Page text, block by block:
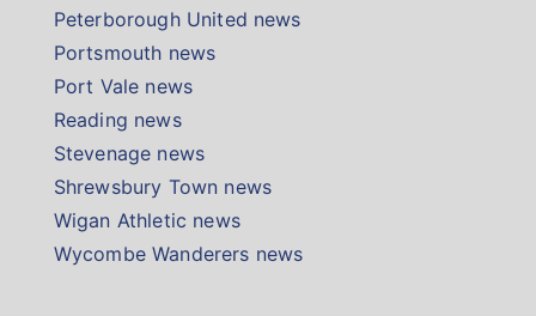
Peterborough United news
Portsmouth news
Port Vale news
Reading news
Stevenage news
Shrewsbury Town news
Wigan Athletic news
Wycombe Wanderers news